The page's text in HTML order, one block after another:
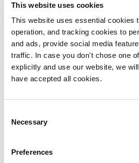
This website uses cookies
This website uses essential cookies
operation, and tracking cookies to
and ads, provide social media
traffic. In case you don't chose one
explicitly and use our website, we
have accepted all cookies.
Selection
Necessary
Preferences